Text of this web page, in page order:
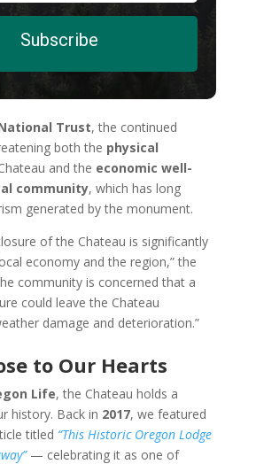
Subscribe
Trust, the continued
both the physical
and the economic well-
community, which has long
generated by the monument.
of the Chateau is significantly
economy and the region,” the
community is concerned that a
could leave the Chateau
damage and deterioration.”
to Our Hearts
Life, the Chateau holds a
history. Back in 2017, we featured
titled “This Historic Oregon Lodge
— celebrating it as one of